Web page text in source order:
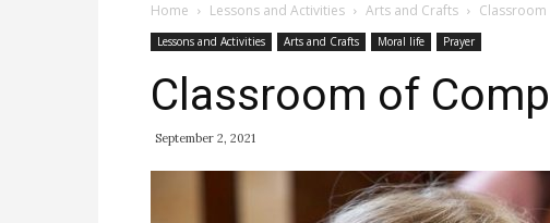
Home Lessons and Activities Arts and Crafts
Lessons and Activities Arts and Crafts Moral life Prayer
Classroom of
September 2, 2021